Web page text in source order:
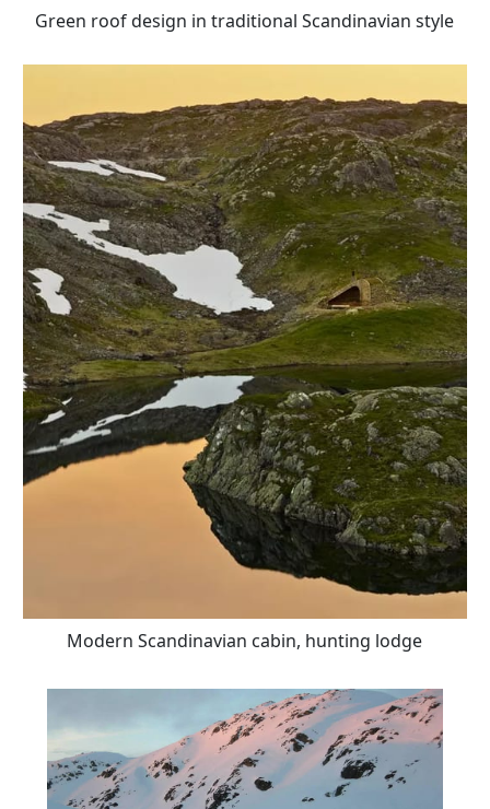
Green roof design in traditional Scandinavian style
Modern Scandinavian cabin, hunting lodge